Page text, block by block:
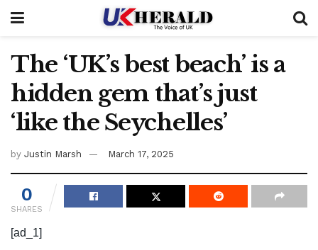
The ‘UK’s best beach’ is a
hidden gem that’s just
‘like the Seychelles’
by Justin Marsh March 17, 2025
0
SHARES
[ad_1]